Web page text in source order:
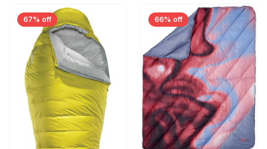
67% off 66% off